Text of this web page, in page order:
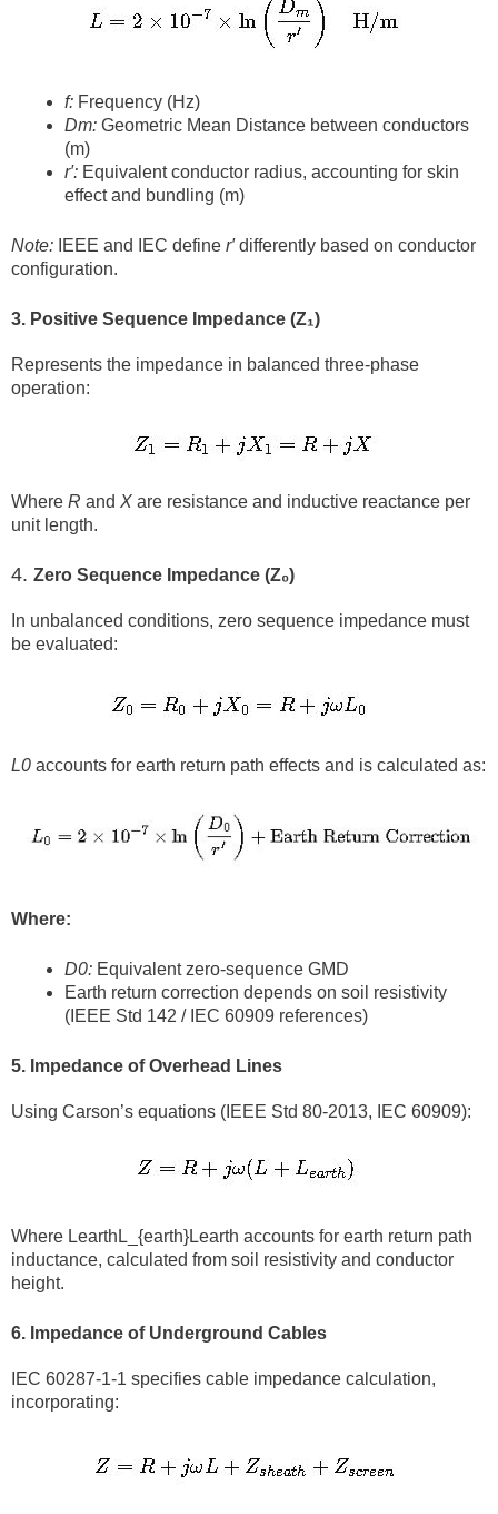
f: Frequency (Hz)
Dm​: Geometric Mean Distance between conductors
(m)
r′: Equivalent conductor radius, accounting for skin
effect and bundling (m)
Note: IEEE and IEC define r′differently based on conductor
configuration.
3. Positive Sequence Impedance (Z₁)
Represents the impedance in balanced three-phase
operation:
Where R and X are resistance and inductive reactance per
unit length.
4. Zero Sequence Impedance (Z₀)
In unbalanced conditions, zero sequence impedance must
be evaluated:
L0 accounts for earth return path effects and is calculated as:
Where:
D0: Equivalent zero-sequence GMD
Earth return correction depends on soil resistivity
(IEEE Std 142 / IEC 60909 references)
5. Impedance of Overhead Lines
Using Carson’s equations (IEEE Std 80-2013, IEC 60909):
Where LearthL_{earth}Learth​ accounts for earth return path
inductance, calculated from soil resistivity and conductor
height.
6. Impedance of Underground Cables
IEC 60287-1-1 specifies cable impedance calculation,
incorporating: